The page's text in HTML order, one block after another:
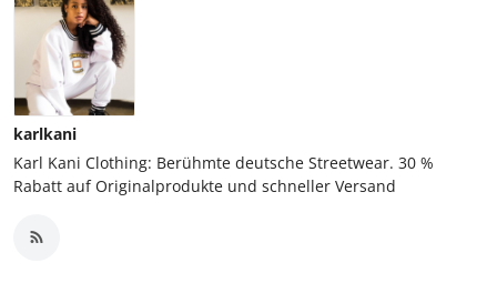
karlkani
Karl Kani Clothing: Berühmte deutsche Streetwear. 30 %
Rabatt auf Originalprodukte und schneller Versand